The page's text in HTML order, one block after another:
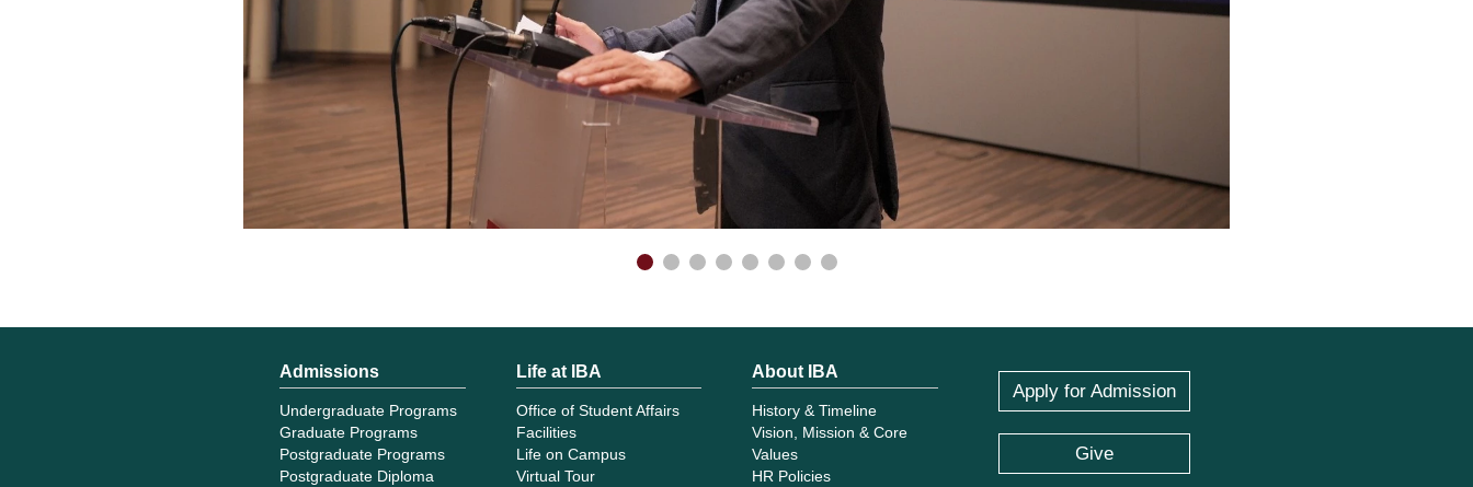
Admissions
Undergraduate Programs
Graduate Programs
Postgraduate Programs
Postgraduate Diploma
Life at IBA
Office of Student Affairs
Facilities
Life on Campus
Virtual Tour
About IBA
History & Timeline
Vision, Mission & Core
Values
HR Policies
Apply for Admission
Give